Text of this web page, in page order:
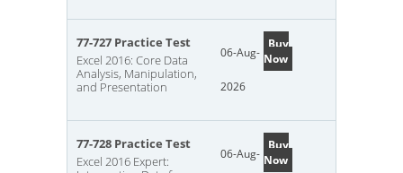
77-727 Practice Test
Excel 2016: Core Data
Analysis, Manipulation,
and Presentation
06-Aug-
2026
Buy
Now
77-728 Practice Test
Excel 2016 Expert:
06-Aug-
Buy
Now